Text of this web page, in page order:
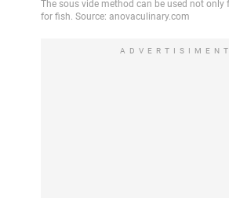
ADVERTISIMENT